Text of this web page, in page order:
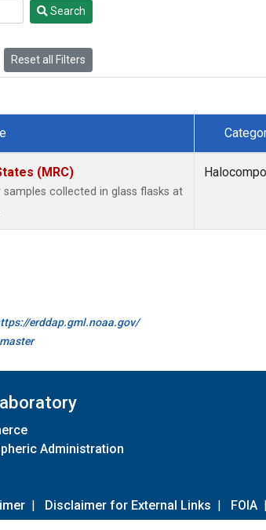
Search
Reset all Filters
(MRC)
collected in glass flasks at
erddap.gml.noaa.gov/
Administration
| Disclaimer for External Links | FOIA